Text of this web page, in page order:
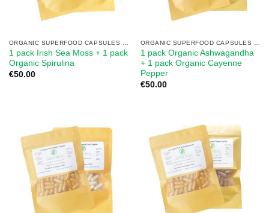
1 pack Irish Sea Moss + 1 pack
Organic Spirulina
€50.00
1 pack Organic Ashwagandha
+ 1 pack Organic Cayenne
Pepper
€50.00